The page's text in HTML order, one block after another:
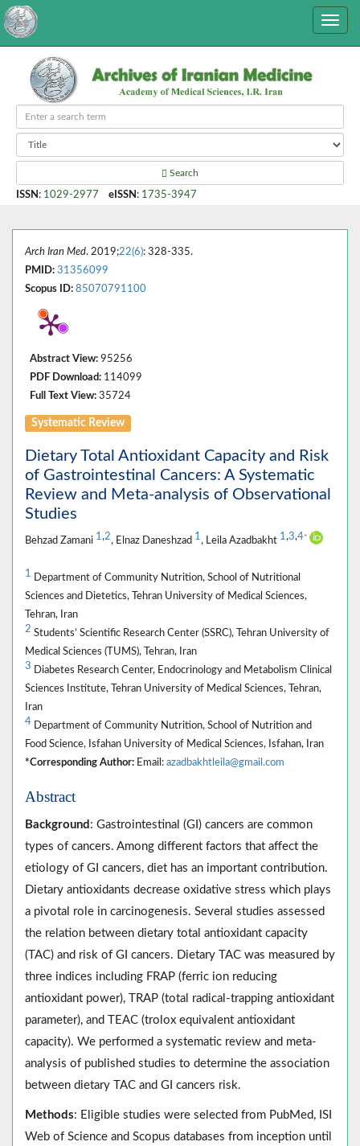
Search
ISSN : 1029-2977 eISSN : 1735-3947
Arch Iran Med. 2019;22(6): 328-335.
PMID: 31356099
Scopus ID: 85070791100
Abstract View: 95256
PDF Download: 114099
Full Text View: 35724
Systematic Review
Dietary Total Antioxidant Capacity and Risk
of Gastrointestinal Cancers: A Systematic
Review and Meta-analysis of Observational
Studies
Behzad Zamani 1,2, Elnaz Daneshzad 1, Leila Azadbakht 1,3,4*
1 Department of Community Nutrition, School of Nutritional
Sciences and Dietetics, Tehran University of Medical Sciences,
Tehran, Iran
2 Students’ Scientific Research Center (SSRC), Tehran University of
Medical Sciences (TUMS), Tehran, Iran
3 Diabetes Research Center, Endocrinology and Metabolism Clinical
Sciences Institute, Tehran University of Medical Sciences, Tehran,
Iran
4 Department of Community Nutrition, School of Nutrition and
Food Science, Isfahan University of Medical Sciences, Isfahan, Iran
*Corresponding Author: Email: azadbakhtleila@gmail.com
Abstract
Background : Gastrointestinal (GI) cancers are common
types of cancers. Among different factors that affect the
etiology of GI cancers, diet has an important contribution.
Dietary antioxidants decrease oxidative stress which plays
a pivotal role in carcinogenesis. Several studies assessed
the relation between dietary total antioxidant capacity
(TAC) and risk of GI cancers. Dietary TAC was measured by
three indices including FRAP (ferric ion reducing
antioxidant power), TRAP (total radical-trapping antioxidant
parameter), and TEAC (trolox equivalent antioxidant
capacity). We performed a systematic review and meta-
analysis of published studies to determine the association
between dietary TAC and GI cancers risk.
Methods: Eligible studies were selected from PubMed, ISI
Web of Science and Scopus databases from inception until